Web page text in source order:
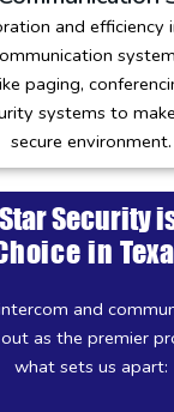
and efficiency
paging,
systems to
secure environment.
Security
in
and
as the premier
what sets us apart: